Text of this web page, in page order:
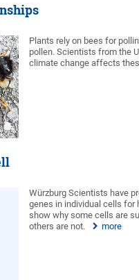
Plants rely on bees for
pollen. Scientists from the
climate change affects
Würzburg Scientists have
genes in individual cells for
show why some cells are
others are not.
more